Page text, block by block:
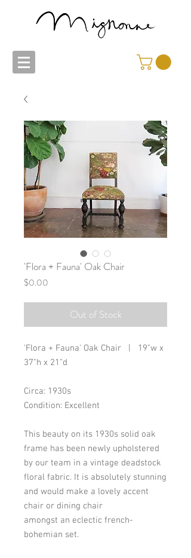
'Flora + Fauna' Oak Chair
$0.00
Out of Stock
'Flora + Fauna' Oak Chair | 19"w x
37"h x 21"d
Circa: 1930s
Condition: Excellent
This beauty on its 1930s solid oak
frame has been newly upholstered
by our team in a vintage deadstock
floral fabric. It is absolutely stunning
and would make a lovely accent
chair or dining chair
amongst an eclectic french-
bohemian set.